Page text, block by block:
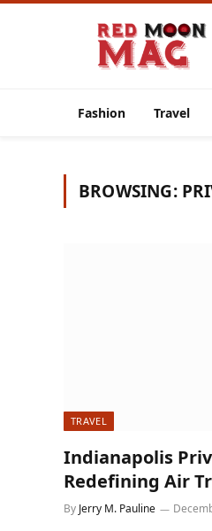
Fashion Travel
BROWSING:
TRAVEL
Indianapolis
Redefining Air
By Jerry M. Pauline